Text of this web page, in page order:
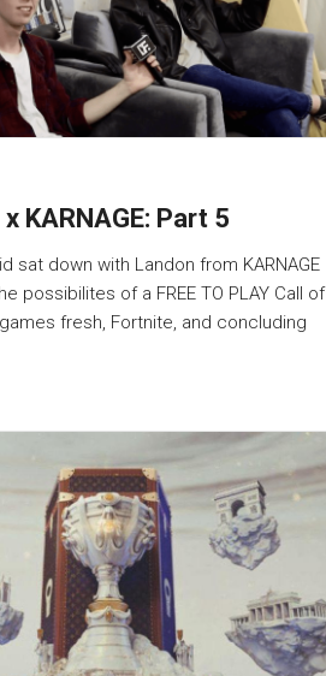
KARNAGE: Part 5
sat down with Landon from KARNAGE
possibilites of a FREE TO PLAY Call of
fresh, Fortnite, and concluding